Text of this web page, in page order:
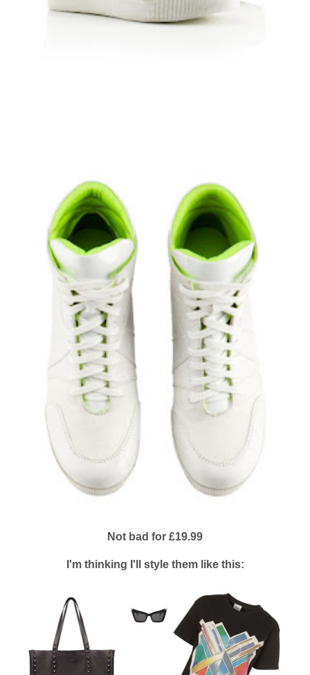
Not bad for £19.99
I'm thinking I'll style them like this: